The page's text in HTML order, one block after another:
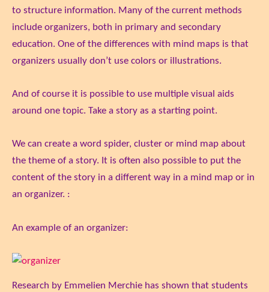
to structure information. Many of the current methods
include organizers, both in primary and secondary
education. One of the differences with mind maps is that
organizers usually don’t use colors or illustrations.
And of course it is possible to use multiple visual aids
around one topic. Take a story as a starting point.
We can create a word spider, cluster or mind map about
the theme of a story. It is often also possible to put the
content of the story in a different way in a mind map or in
an organizer. :
An example of an organizer:
Research by Emmelien Merchie has shown that students